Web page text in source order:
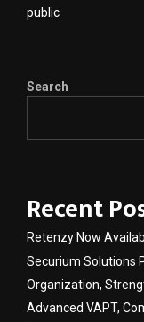
public
Search
Recent
Retenzy Now
Securium Solutions
Organization,
Advanced VAPT,